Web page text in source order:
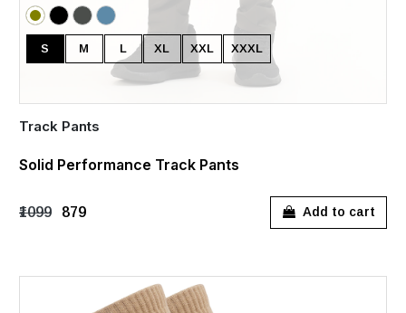
S M L XL XXL XXXL
Track Pants
Solid Performance Track Pants
₹1099 ₹879 Add to cart